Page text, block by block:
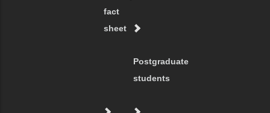
fact
sheet
Postgraduate
students